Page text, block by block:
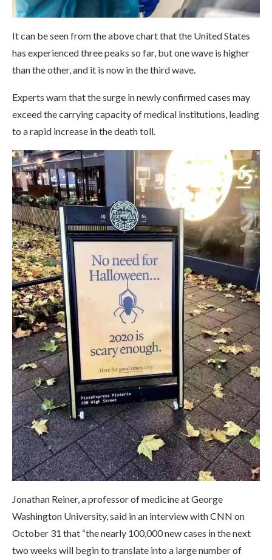
It can be seen from the above chart that the United States
has experienced three peaks so far, but one wave is higher
than the other, and it is now in the third wave.
Experts warn that the surge in newly confirmed cases may
exceed the carrying capacity of medical institutions, leading
to a rapid increase in the death toll.
Jonathan Reiner, a professor of medicine at George
Washington University, said in an interview with CNN on
October 31 that “the nearly 100,000 new cases in the next
two weeks will begin to translate into a large number of